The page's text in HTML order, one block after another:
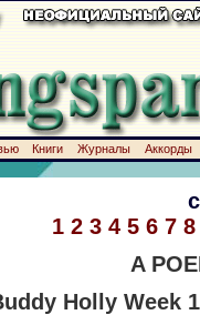
Книги Журналы
Аккорды
1 2 3 4 5 6 7 8
A
Holly Week